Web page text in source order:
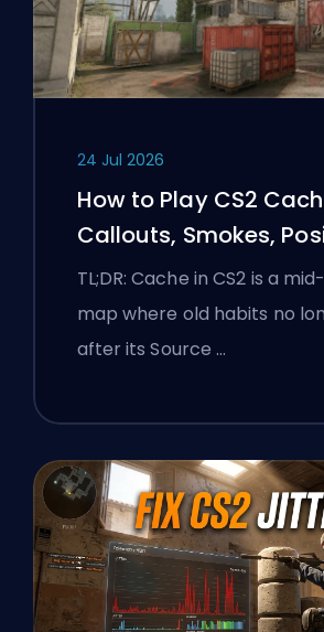
24 Jul 2026
How to Play CS2
Callouts, Smokes,
and Premier Tips
TL;DR: Cache in CS2 is a
map where old habits no
after its Source …